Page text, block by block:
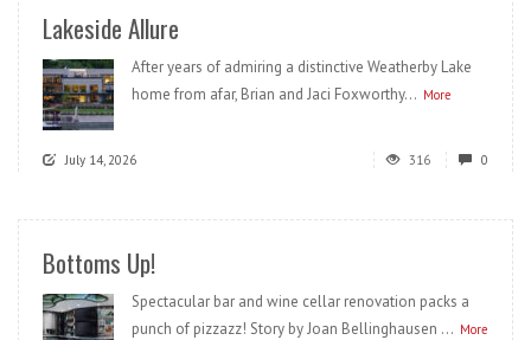
Lakeside Allure
After years of admiring a distinctive Weatherby Lake
home from afar, Brian and Jaci Foxworthy... More
July 14, 2026 316 0
Bottoms Up!
Spectacular bar and wine cellar renovation packs a
punch of pizzazz! Story by Joan Bellinghausen ... More